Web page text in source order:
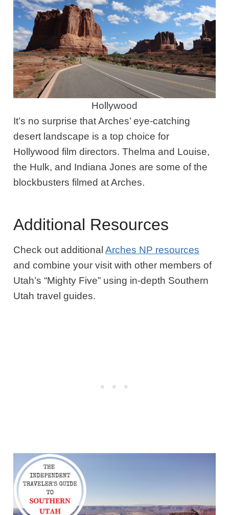
Hollywood
It’s no surprise that Arches’ eye-catching
desert landscape is a top choice for
Hollywood film directors. Thelma and Louise,
the Hulk, and ​​Indiana Jones are some of the
blockbusters filmed at Arches.
Additional Resources
Check out additionalArches NP resources
and combine your visit with other members of
Utah’s “Mighty Five” using in-depth Southern
Utah travel guides.